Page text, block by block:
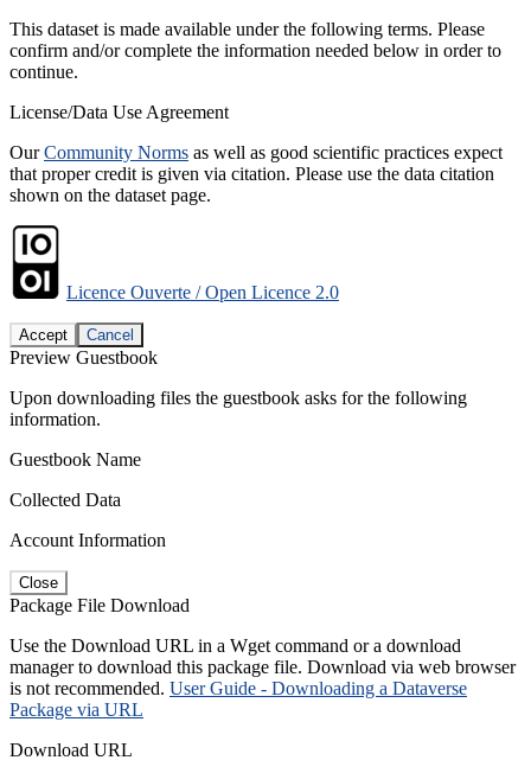
This dataset is made available under the following terms. Please
confirm and/or complete the information needed below in order to
continue.
License/Data Use Agreement
OurCommunity Norms as well as good scientific practices expect
that proper credit is given via citation. Please use the data citation
shown on the dataset page.
Licence Ouverte / Open Licence 2.0
Accept Cancel
Preview Guestbook
Upon downloading files the guestbook asks for the following
information.
Guestbook Name
Collected Data
Account Information
Close
Package File Download
Use the Download URL in a Wget command or a download
manager to download this package file. Download via web browser
is not recommended. User Guide - Downloading a Dataverse
Package via URL
Download URL